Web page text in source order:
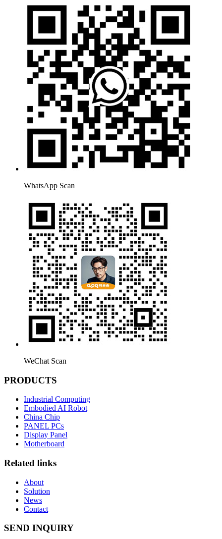
WhatsApp Scan
WeChat Scan
PRODUCTS
Industrial Computing
Embodied AI Robot
China Chip
PANEL PCs
Display Panel
Motherboard
Related links
About
Solution
News
Contact
SEND INQUIRY